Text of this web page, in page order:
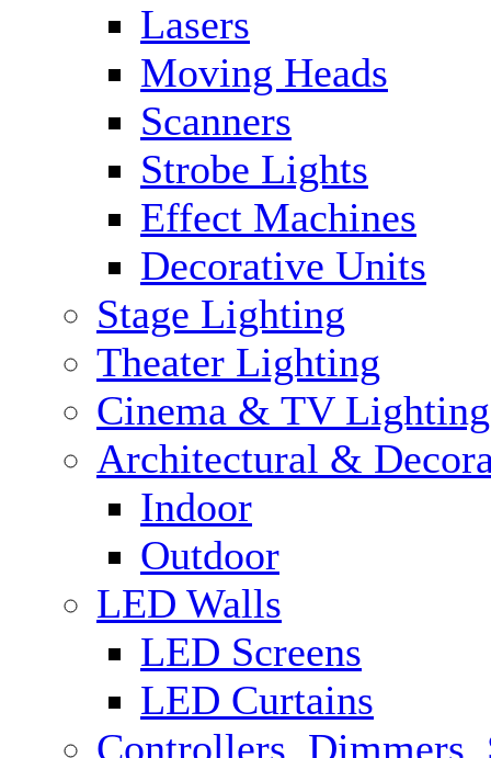
Lasers
Moving Heads
Scanners
Strobe Lights
Effect Machines
Decorative Units
Stage Lighting
Theater Lighting
Cinema & TV Lighting
Architectural &
Indoor
Outdoor
LED Walls
LED Screens
LED Curtains
Controllers, Dimmers,